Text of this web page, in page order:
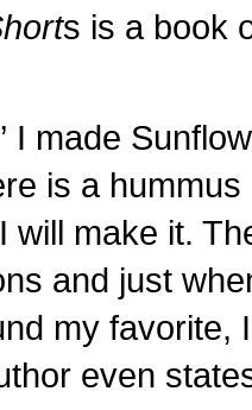
s is a book
I made
is a hummus
will make it.
and just
my favorite,
even